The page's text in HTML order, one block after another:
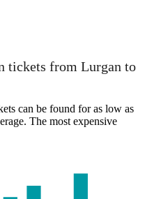
tickets from Lurgan to
can be found for as low as
The most expensive